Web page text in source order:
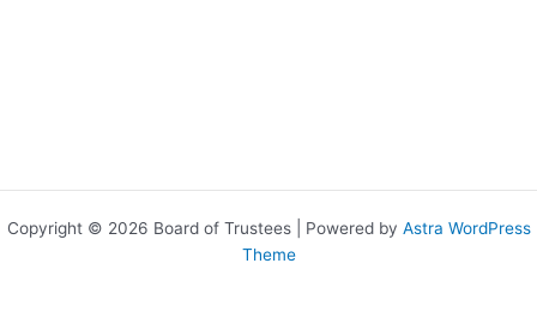
Copyright © 2026 Board of Trustees | Powered by Astra WordPress
Theme